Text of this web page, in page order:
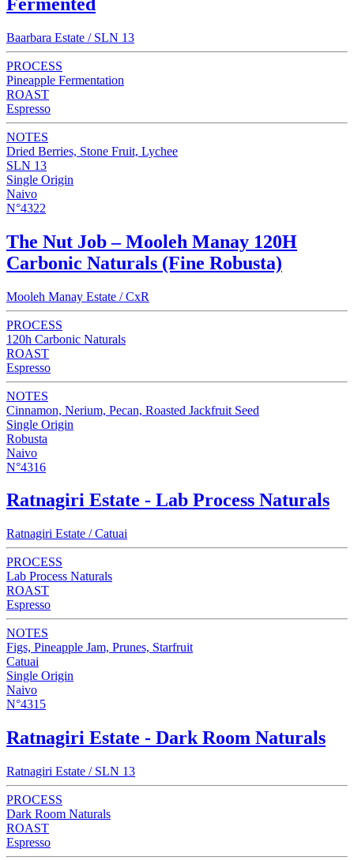
Baarbara Estate / SLN 13
PROCESS
Pineapple Fermentation
ROAST
Espresso
NOTES
Dried Berries, Stone Fruit, Lychee
SLN 13
Single Origin
Naivo
N°4322
The Nut Job – Mooleh Manay 120H
Carbonic Naturals (Fine Robusta)
Mooleh Manay Estate / CxR
PROCESS
120h Carbonic Naturals
ROAST
Espresso
NOTES
Cinnamon, Nerium, Pecan, Roasted Jackfruit Seed
Single Origin
Robusta
Naivo
N°4316
Ratnagiri Estate - Lab Process Naturals
Ratnagiri Estate / Catuai
PROCESS
Lab Process Naturals
ROAST
Espresso
NOTES
Figs, Pineapple Jam, Prunes, Starfruit
Catuai
Single Origin
Naivo
N°4315
Ratnagiri Estate - Dark Room Naturals
Ratnagiri Estate / SLN 13
PROCESS
Dark Room Naturals
ROAST
Espresso